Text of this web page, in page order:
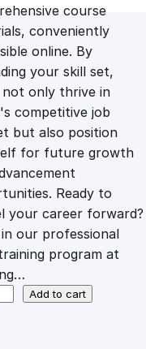
i
c
e
i
s
:
£
course
conveniently
online. By
your skill set,
only thrive in
competitive job
but also position
for future growth
Ready to
your career forward?
our professional
program at
Add to cart